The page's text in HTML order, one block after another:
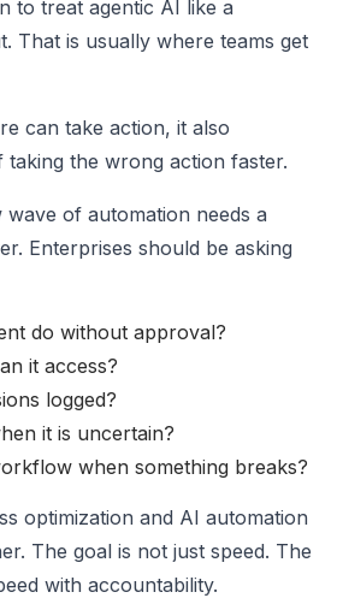
to treat agentic AI like a
That is usually where teams get
can take action, it also
taking the wrong action faster.
of automation needs a
Enterprises should be asking
do without approval?
it access?
logged?
it is uncertain?
when something breaks?
optimization and AI automation
The goal is not just speed. The
with accountability.